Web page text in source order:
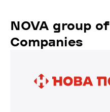
NOVA group of
Companies